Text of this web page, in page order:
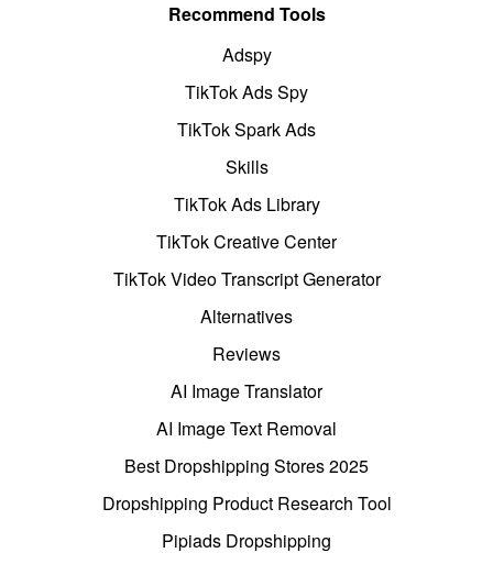
Recommend Tools
Adspy
TikTok Ads Spy
TikTok Spark Ads
Skills
TikTok Ads Library
TikTok Creative Center
TikTok Video Transcript Generator
Alternatives
Reviews
AI Image Translator
AI Image Text Removal
Best Dropshipping Stores 2025
Dropshipping Product Research Tool
Pipiads Dropshipping